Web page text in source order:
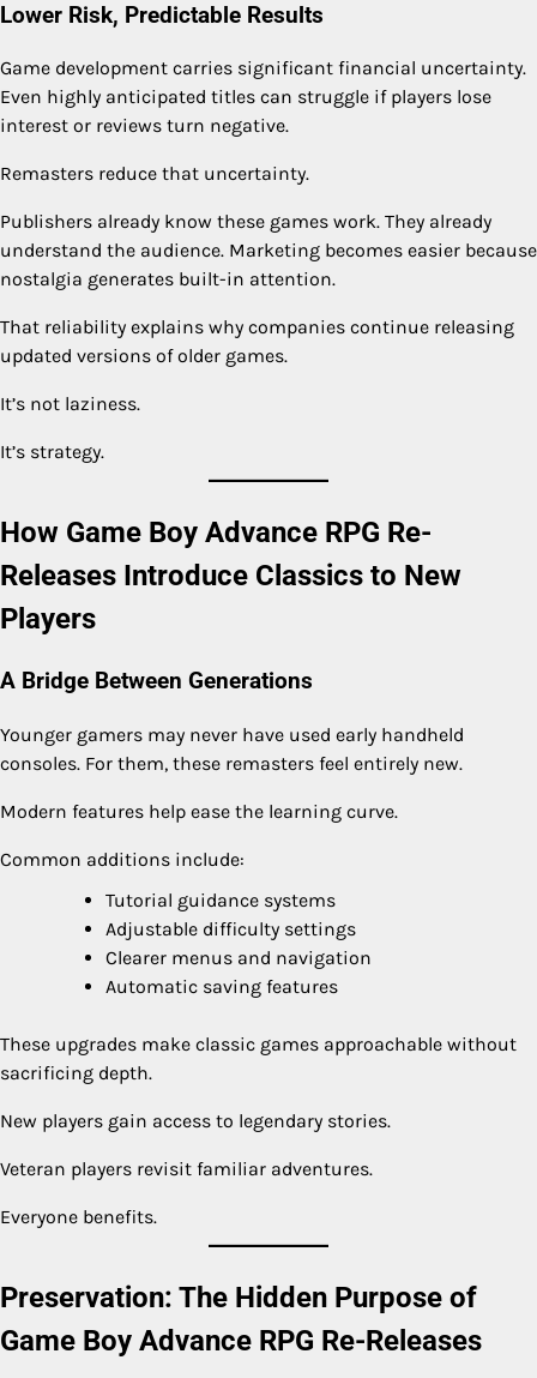
Lower Risk, Predictable Results
Game development carries significant financial uncertainty.
Even highly anticipated titles can struggle if players lose
interest or reviews turn negative.
Remasters reduce that uncertainty.
Publishers already know these games work. They already
understand the audience. Marketing becomes easier because
nostalgia generates built-in attention.
That reliability explains why companies continue releasing
updated versions of older games.
It’s not laziness.
It’s strategy.
How Game Boy Advance RPG Re-
Releases Introduce Classics to New
Players
A Bridge Between Generations
Younger gamers may never have used early handheld
consoles. For them, these remasters feel entirely new.
Modern features help ease the learning curve.
Common additions include:
Tutorial guidance systems
Adjustable difficulty settings
Clearer menus and navigation
Automatic saving features
These upgrades make classic games approachable without
sacrificing depth.
New players gain access to legendary stories.
Veteran players revisit familiar adventures.
Everyone benefits.
Preservation: The Hidden Purpose of
Game Boy Advance RPG Re-Releases